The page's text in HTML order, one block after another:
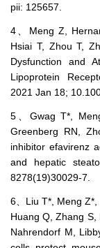
pii: 125657.
4、Meng Z,
Hsiai T, Zhou T,
Dysfunction and
Lipoprotein
2021 Jan 18;
5、Gwag T*,
Greenberg RN,
inhibitor efavirenz
and hepatic
8278(19)30029-7.
6、Liu T*, Meng Z*,
Huang Q, Zhang S,
Nahrendorf M,